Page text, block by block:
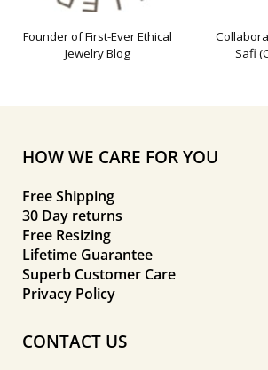
Founder of First-Ever Ethical
Jewelry Blog
Safi
HOW WE CARE FOR YOU
Free Shipping
30 Day returns
Free Resizing
Lifetime Guarantee
Superb Customer Care
Privacy Policy
CONTACT US